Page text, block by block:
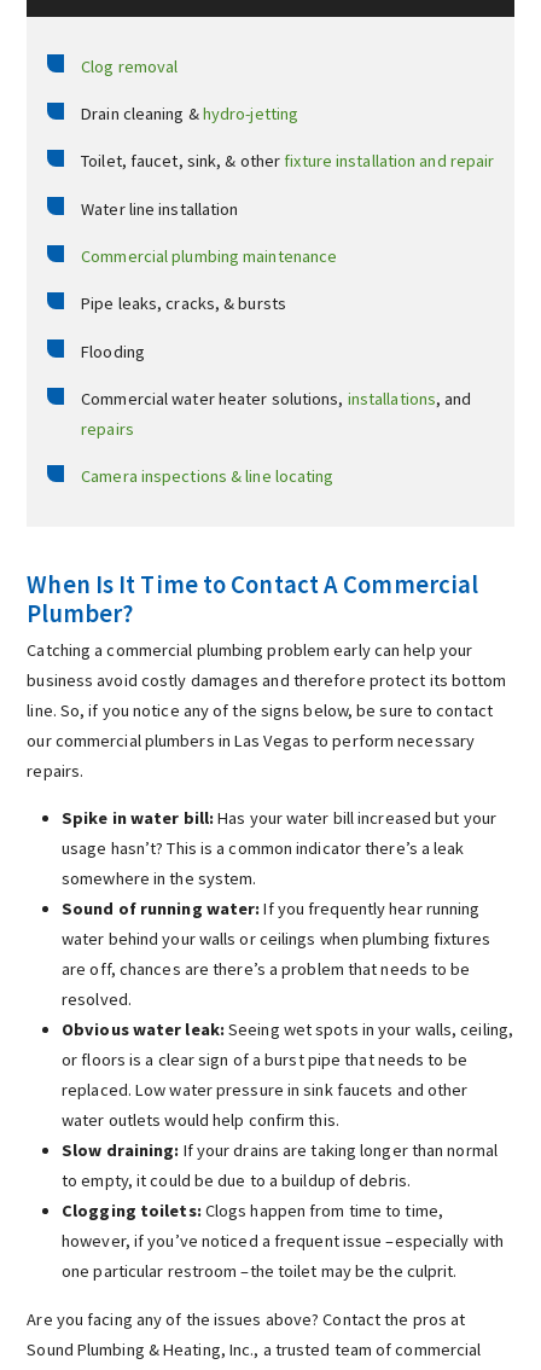
Clog removal
Drain cleaning &hydro-jetting
Toilet, faucet, sink, & otherfixture installation and repair
Water line installation
Commercial plumbing maintenance
Pipe leaks, cracks, & bursts
Flooding
Commercial water heater solutions, installations, and
repairs
Camera inspections & line locating
When Is It Time to Contact A Commercial
Plumber?
Catching a commercial plumbing problem early can help your
business avoid costly damages and therefore protect its bottom
line. So, if you notice any of the signs below, be sure to contact
our commercial plumbers in Las Vegas to perform necessary
repairs.
Spike in water bill:Has your water bill increased but your
usage hasn’t? This is a common indicator there’s a leak
somewhere in the system.
Sound of running water:If you frequently hear running
water behind your walls or ceilings when plumbing fixtures
are off, chances are there’s a problem that needs to be
resolved.
Obvious water leak:Seeing wet spots in your walls, ceiling,
or floors is a clear sign of a burst pipe that needs to be
replaced. Low water pressure in sink faucets and other
water outlets would help confirm this.
Slow draining: If your drains are taking longer than normal
to empty, it could be due to a buildup of debris.
Clogging toilets:Clogs happen from time to time,
however, if you’ve noticed a frequent issue –especially with
one particular restroom –the toilet may be the culprit.
Are you facing any of the issues above? Contact the pros at
Sound Plumbing & Heating, Inc., a trusted team of commercial